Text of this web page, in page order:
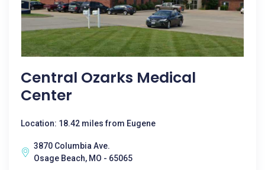
Central Ozarks Medical
Center
Location: 18.42 miles from Eugene
3870 Columbia Ave.
Osage Beach, MO - 65065